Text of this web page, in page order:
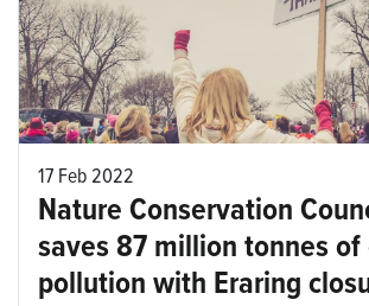
17 Feb 2022
Nature Conservation
saves 87 million tonnes
pollution with Eraring